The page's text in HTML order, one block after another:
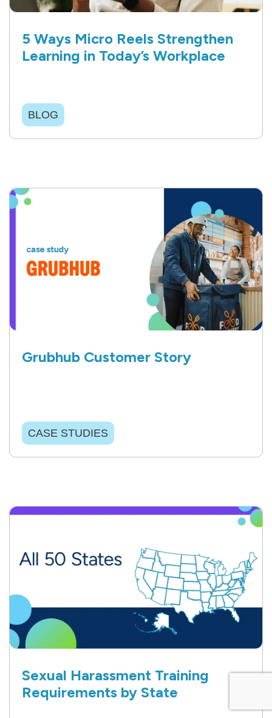
5 Ways Micro Reels Strengthen
Learning in Today’s Workplace
BLOG
Grubhub Customer Story
CASE STUDIES
Sexual Harassment Training
Requirements by State